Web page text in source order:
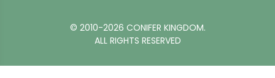
© 2010-2026 CONIFER KINGDOM.
ALL RIGHTS RESERVED